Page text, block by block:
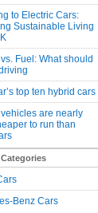
to Electric Cars:
Sustainable Living
Fuel: What should
top ten hybrid cars
vehicles are nearly
to run than
Benz Cars